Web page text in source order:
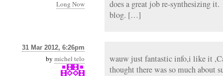
Long Now
does a great job re-synthesizing
blog. […]
31 Mar 2012, 6:26pm
by michel telo
wauw just fantastic info,i like it
thought there was so much about